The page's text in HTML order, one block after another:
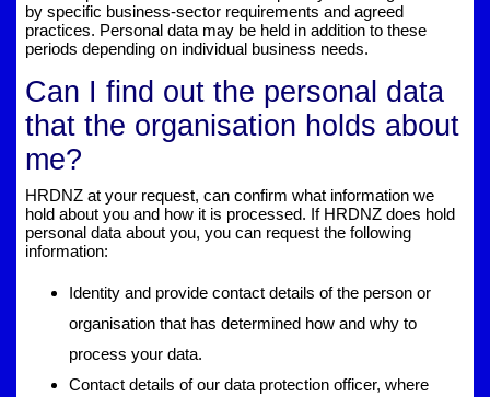
by specific business-sector requirements and agreed
practices. Personal data may be held in addition to these
periods depending on individual business needs.
Can I find out the personal data
that the organisation holds about
me?
HRDNZ at your request, can confirm what information we
hold about you and how it is processed. If HRDNZ does hold
personal data about you, you can request the following
information:
Identity and provide contact details of the person or
organisation that has determined how and why to
process your data.
Contact details of our data protection officer, where